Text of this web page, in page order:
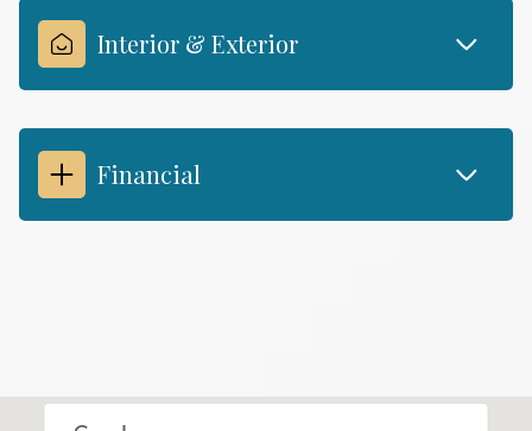
Interior & Exterior
Financial